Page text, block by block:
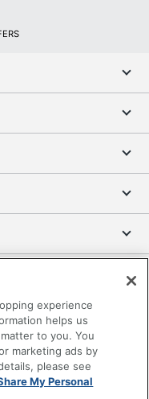
experience
helps us
to you. You
marketing ads by
please see
My Personal